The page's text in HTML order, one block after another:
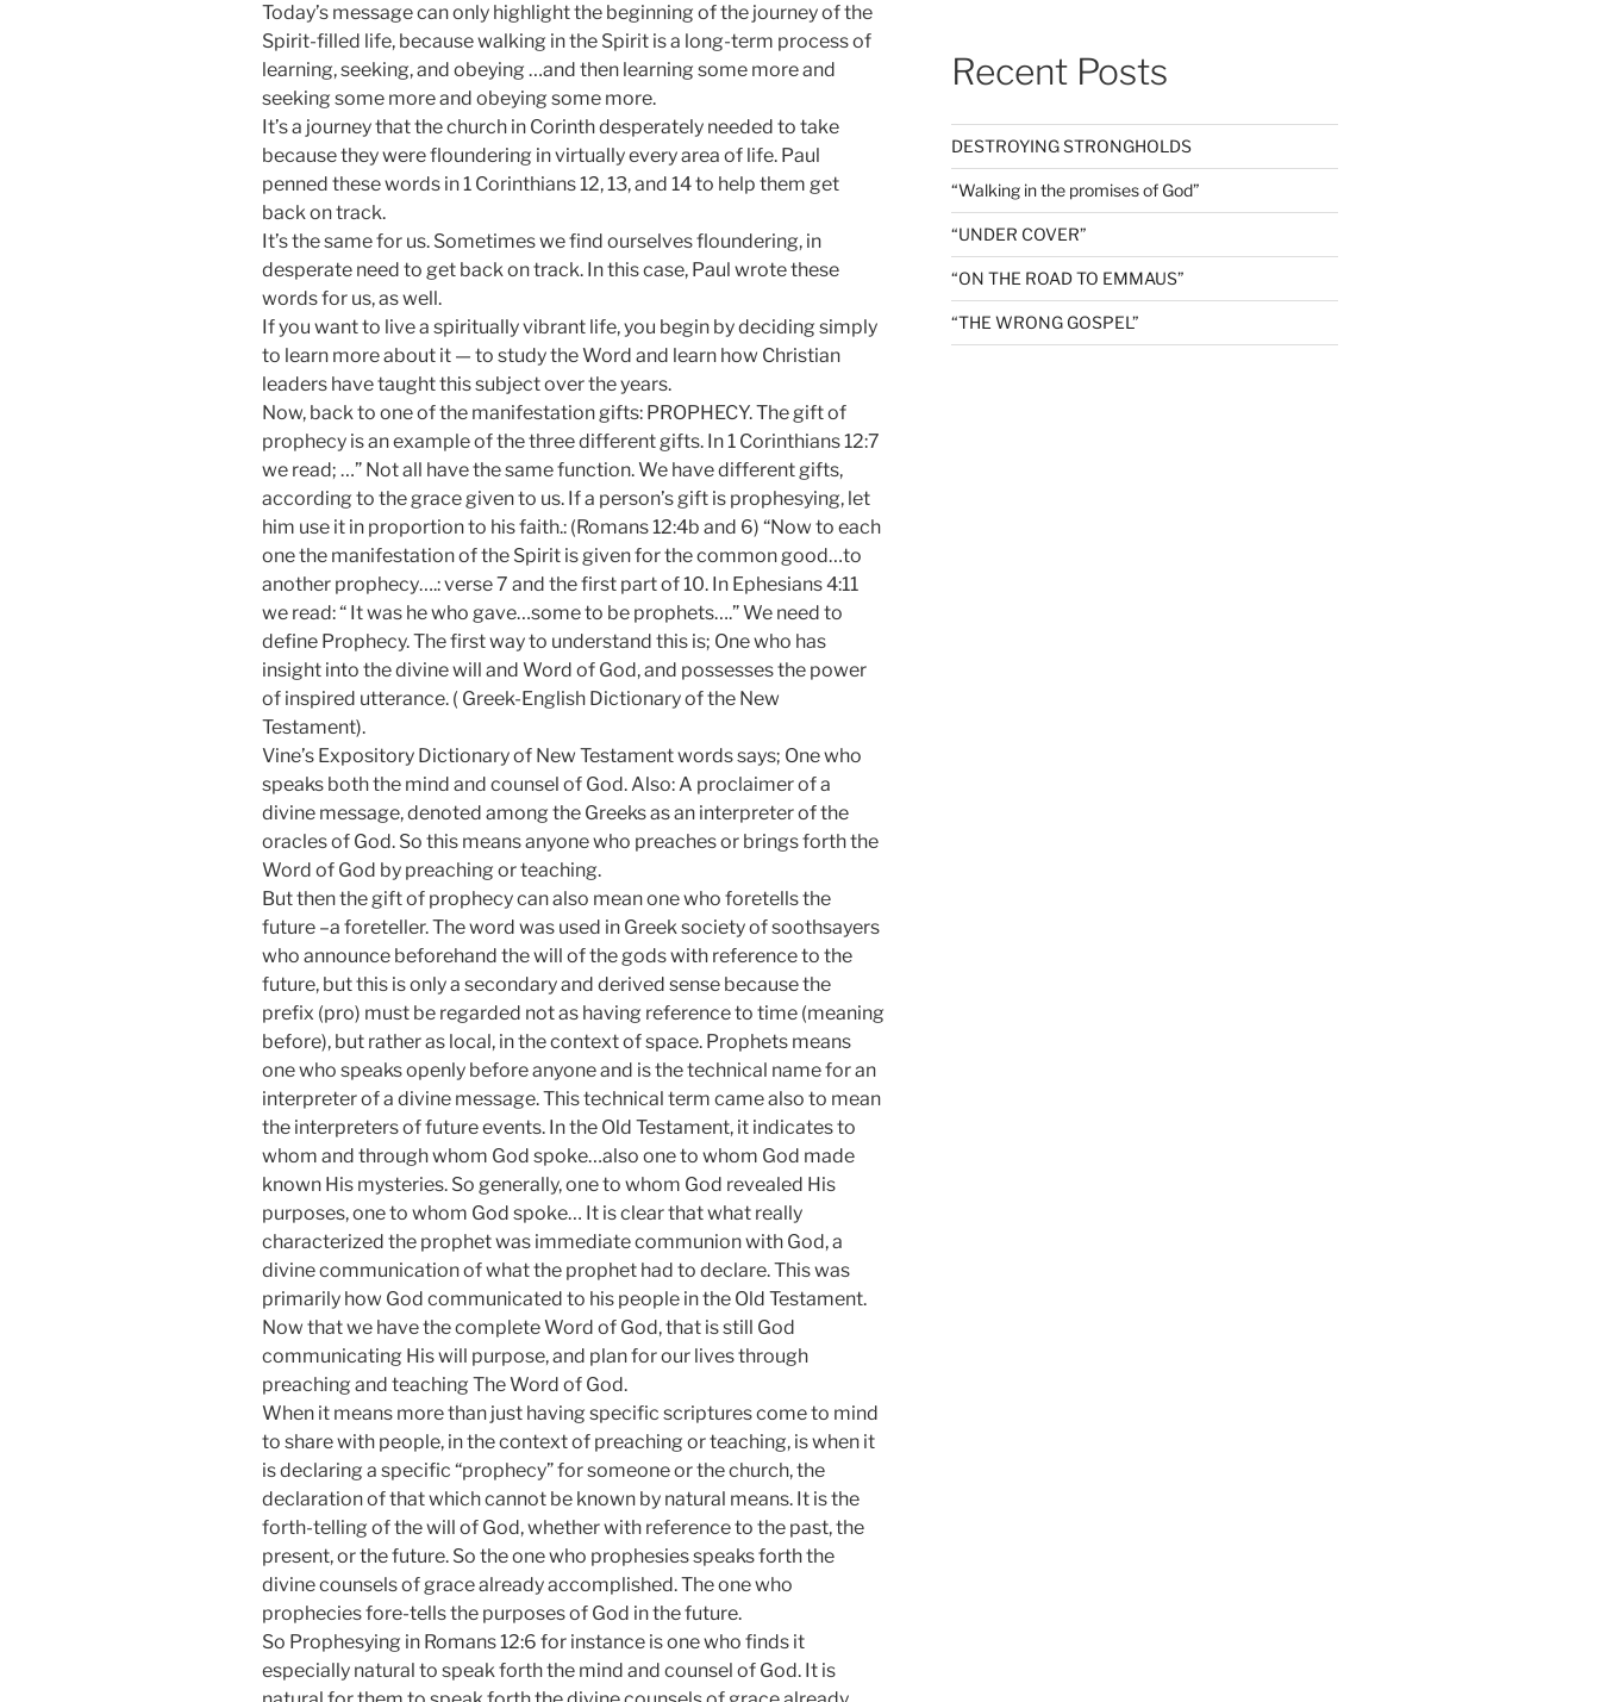
Today’s message can only highlight the beginning of the journey of the
Spirit-filled life, because walking in the Spirit is a long-term process of
learning, seeking, and obeying …and then learning some more and
seeking some more and obeying some more.
It’s a journey that the church in Corinth desperately needed to take
because they were floundering in virtually every area of life. Paul
penned these words in 1 Corinthians 12, 13, and 14 to help them get
back on track.
It’s the same for us. Sometimes we find ourselves floundering, in
desperate need to get back on track. In this case, Paul wrote these
words for us, as well.
If you want to live a spiritually vibrant life, you begin by deciding simply
to learn more about it — to study the Word and learn how Christian
leaders have taught this subject over the years.
Now, back to one of the manifestation gifts: PROPHECY. The gift of
prophecy is an example of the three different gifts. In 1 Corinthians 12:7
we read; …” Not all have the same function. We have different gifts,
according to the grace given to us. If a person’s gift is prophesying, let
him use it in proportion to his faith.: (Romans 12:4b and 6) “Now to each
one the manifestation of the Spirit is given for the common good…to
another prophecy….: verse 7 and the first part of 10. In Ephesians 4:11
we read: “ It was he who gave…some to be prophets….” We need to
define Prophecy. The first way to understand this is; One who has
insight into the divine will and Word of God, and possesses the power
of inspired utterance. ( Greek-English Dictionary of the New
Testament).
Vine’s Expository Dictionary of New Testament words says; One who
speaks both the mind and counsel of God. Also: A proclaimer of a
divine message, denoted among the Greeks as an interpreter of the
oracles of God. So this means anyone who preaches or brings forth the
Word of God by preaching or teaching.
But then the gift of prophecy can also mean one who foretells the
future –a foreteller. The word was used in Greek society of soothsayers
who announce beforehand the will of the gods with reference to the
future, but this is only a secondary and derived sense because the
prefix (pro) must be regarded not as having reference to time (meaning
before), but rather as local, in the context of space. Prophets means
one who speaks openly before anyone and is the technical name for an
interpreter of a divine message. This technical term came also to mean
the interpreters of future events. In the Old Testament, it indicates to
whom and through whom God spoke…also one to whom God made
known His mysteries. So generally, one to whom God revealed His
purposes, one to whom God spoke… It is clear that what really
characterized the prophet was immediate communion with God, a
divine communication of what the prophet had to declare. This was
primarily how God communicated to his people in the Old Testament.
Now that we have the complete Word of God, that is still God
communicating His will purpose, and plan for our lives through
preaching and teaching The Word of God.
When it means more than just having specific scriptures come to mind
to share with people, in the context of preaching or teaching, is when it
is declaring a specific “prophecy” for someone or the church, the
declaration of that which cannot be known by natural means. It is the
forth-telling of the will of God, whether with reference to the past, the
present, or the future. So the one who prophesies speaks forth the
divine counsels of grace already accomplished. The one who
prophecies fore-tells the purposes of God in the future.
So Prophesying in Romans 12:6 for instance is one who finds it
especially natural to speak forth the mind and counsel of God. It is
Recent Posts
DESTROYING STRONGHOLDS
“Walking in the promises of God”
“UNDER COVER”
“ON THE ROAD TO EMMAUS”
“THE WRONG GOSPEL”